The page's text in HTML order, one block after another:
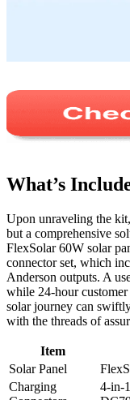
What’s
Upon unraveling the
but a comprehensive
FlexSolar 60W solar
connector set, which
Anderson outputs. A
while 24-hour
solar journey can
with the threads of
Item
Solar Panel
Charging
4-in-